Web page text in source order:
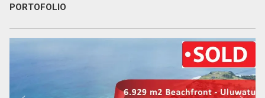
PORTOFOLIO